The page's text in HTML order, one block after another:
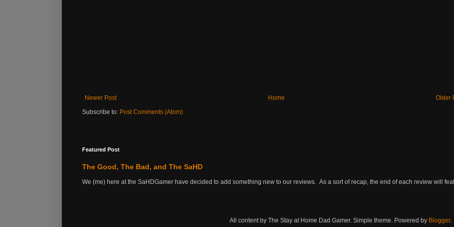
Newer Post Older
Home
Subscribe to: Post Comments (Atom)
Featured Post
The Good, The Bad, and The SaHD
We (me) here at the SaHDGamer have decided to add something new to our reviews. As a sort of recap, the end of each review will
All content by The Stay at Home Dad Gamer. Simple theme. Powered by Blogger.